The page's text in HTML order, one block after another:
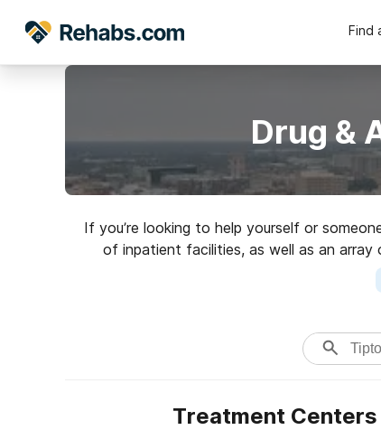
Find
Drug &
If you’re looking to help yourself or
of inpatient facilities, as well as an
addictions. Search for
Treatment